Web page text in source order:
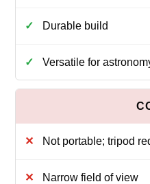
Durable build
Versatile for
Not portable; tripod
Narrow field of view